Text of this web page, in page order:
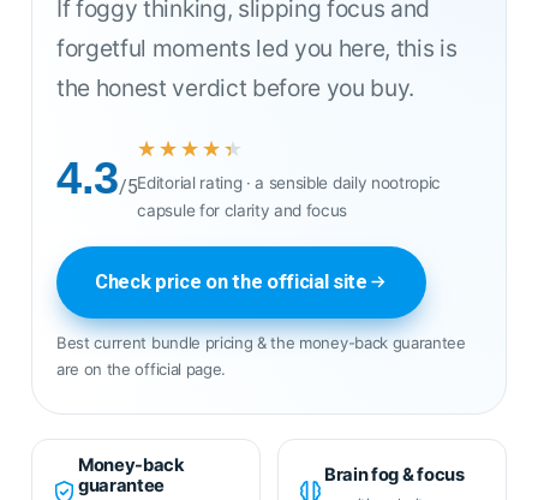
If foggy thinking, slipping focus and
forgetful moments led you here, this is
the honest verdict before you buy.
4.3/5
★★★★★
★★★★★
Editorial rating · a sensible daily nootropic
capsule for clarity and focus
Check price on the official site
Best current bundle pricing & the money-back guarantee
are on the official page.
Money-back
guarantee
Brain fog & focus